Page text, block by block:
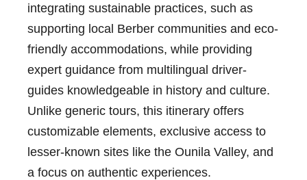
integrating sustainable practices, such as
supporting local Berber communities and eco-
friendly accommodations, while providing
expert guidance from multilingual driver-
guides knowledgeable in history and culture.
Unlike generic tours, this itinerary offers
customizable elements, exclusive access to
lesser-known sites like the Ounila Valley, and
a focus on authentic experiences.